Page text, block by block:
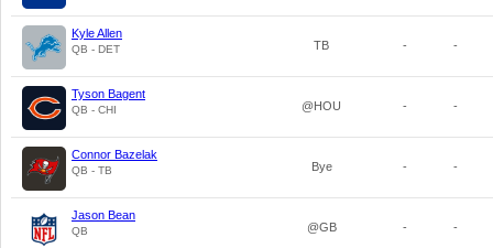
Kyle Allen
QB - DET TB - -
Tyson Bagent
QB - CHI @HOU - -
Connor Bazelak
QB - TB Bye - -
Jason Bean
QB @GB - -